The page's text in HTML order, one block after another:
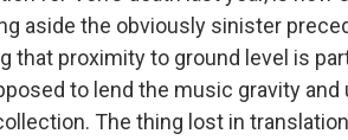
aside the obviously sinister
that proximity to ground level is
to lend the music gravity and
The thing lost in